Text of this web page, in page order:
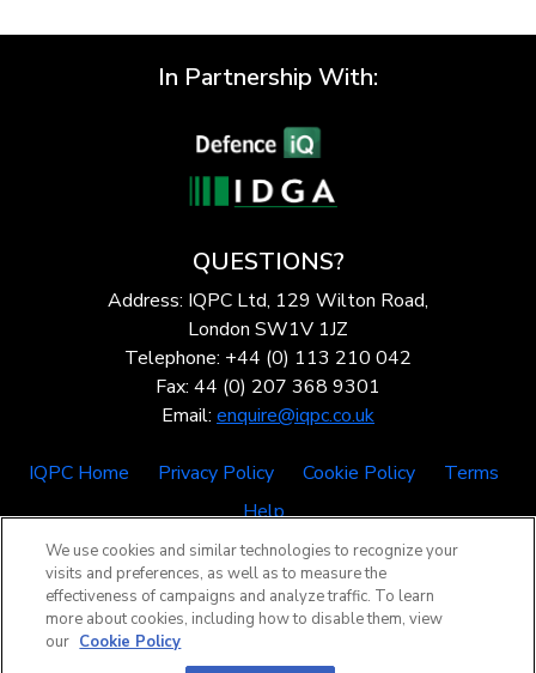
In Partnership With:
QUESTIONS?
Address: IQPC Ltd, 129 Wilton Road,
London SW1V 1JZ
Telephone: +44 (0) 113 210 042
Fax: 44 (0) 207 368 9301
Email: enquire@iqpc.co.uk
IQPC Home Privacy Policy Cookie Policy
Terms
Help
We use cookies and similar technologies to recognize your
visits and preferences, as well as to measure the
effectiveness of campaigns and analyze traffic. To learn
more about cookies, including how to disable them, view
our Cookie Policy